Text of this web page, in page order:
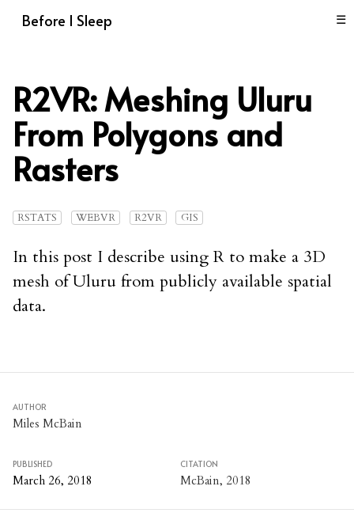
Before I Sleep ☰
R2VR: Meshing Uluru
From Polygons and
Rasters
RSTATS WEBVR R2VR GIS
In this post I describe using R to make a 3D
mesh of Uluru from publicly available spatial
data.
AUTHOR
Miles McBain
PUBLISHED
March 26, 2018
CITATION
McBain, 2018